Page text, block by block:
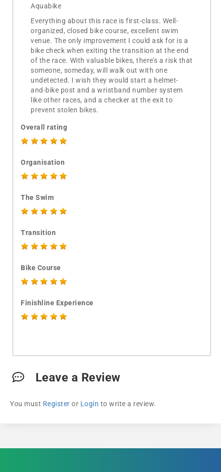
Aquabike
Everything about this race is first-class. Well-
organized, closed bike course, excellent swim
venue. The only improvement I could ask for is a
bike check when exiting the transition at the end
of the race. With valuable bikes, there’s a risk that
someone, someday, will walk out with one
undetected. I wish they would start a helmet-
and-bike post and a wristband number system
like other races, and a checker at the exit to
prevent stolen bikes.
Overall rating
Organisation
The Swim
Transition
Bike Course
Finishline Experience
Leave a Review
You must Register or Login to write a review.